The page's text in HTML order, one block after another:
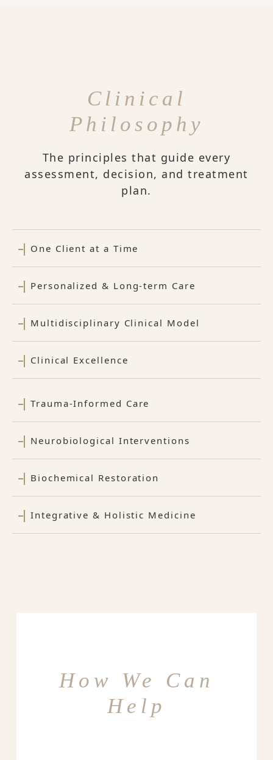
Clinical
Philosophy
The principles that guide every
assessment, decision, and treatment
plan.
One Client at a Time
Personalized & Long-term Care
Multidisciplinary Clinical Model
Clinical Excellence
Trauma-Informed Care
Neurobiological Interventions
Biochemical Restoration
Integrative & Holistic Medicine
How We Can
Help